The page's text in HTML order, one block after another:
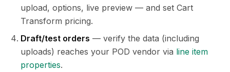
upload, options, live preview — and set Cart
Transform pricing.
Draft/test orders — verify the data (including
uploads) reaches your POD vendor via line item
properties.